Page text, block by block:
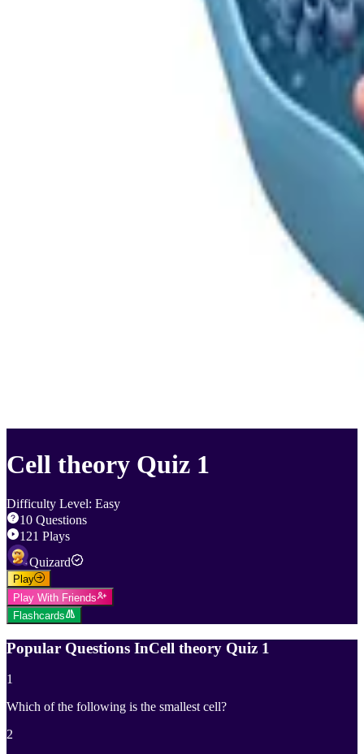
Cell theory Quiz 1
Difficulty Level: Easy
10 Questions
121 Plays
Quizard
Play
Play With Friends
Flashcards
Popular Questions InCell theory Quiz 1
1
Which of the following is the smallest cell?
2